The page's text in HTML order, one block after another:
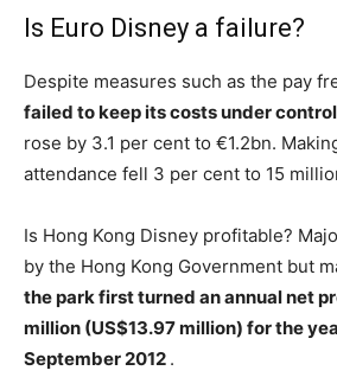
Is Euro Disney a failure?
Despite measures such as the pay
failed to keep its costs under
rose by 3.1 per cent to €1.2bn.
attendance fell 3 per cent to 15
Is Hong Kong Disney profitable?
by the Hong Kong Government but
the park first turned an annual net
million (US$13.97 million) for the
September 2012 .